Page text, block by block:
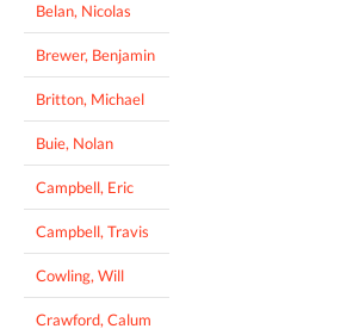
Belan, Nicolas
Brewer, Benjamin
Britton, Michael
Buie, Nolan
Campbell, Eric
Campbell, Travis
Cowling, Will
Crawford, Calum